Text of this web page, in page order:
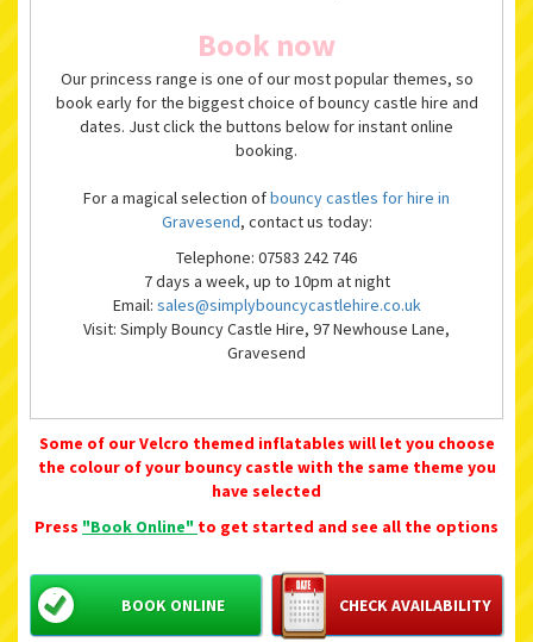
Book now
Our princess range is one of our most popular themes, so
book early for the biggest choice of bouncy castle hire and
dates. Just click the buttons below for instant online
booking.
For a magical selection ofbouncy castles for hire in
Gravesend, contact us today:
Telephone: 07583 242 746
7 days a week, up to 10pm at night
Email: sales@simplybouncycastlehire.co.uk
Visit: Simply Bouncy Castle Hire, 97 Newhouse Lane,
Gravesend
Some of our Velcro themed inflatables will let you choose
the colour of your bouncy castle with the same theme you
have selected
Press "Book Online" to get started and see all the options
CHECK AVAILABILITY
BOOK ONLINE